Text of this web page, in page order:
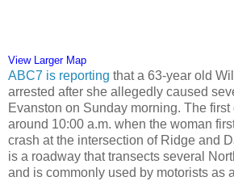
View Larger Map
ABC7 is reporting that a 63-year old
arrested after she allegedly caused
Evanston on Sunday morning. The
around 10:00 a.m. when the woman
crash at the intersection of Ridge and
is a roadway that transects several
and is commonly used by motorists as